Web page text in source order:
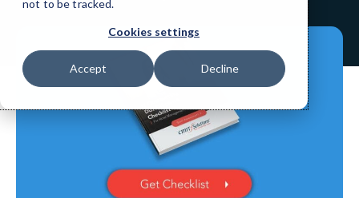
not to be tracked.
Cookies settings
Accept Decline